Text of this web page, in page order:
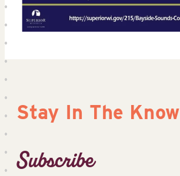
Stay In The Know
Subscribe